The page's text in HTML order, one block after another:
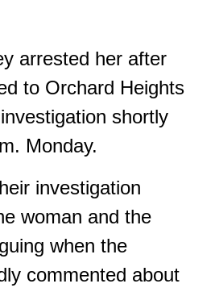
arrested her after
to Orchard Heights
shortly
Monday.
investigation
woman and the
when the
commented about